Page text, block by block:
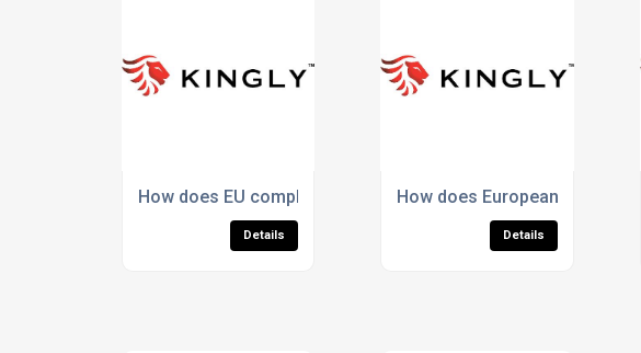
How does EU compliance protect against hidden supplier risks?
Details
How does European labour
Details